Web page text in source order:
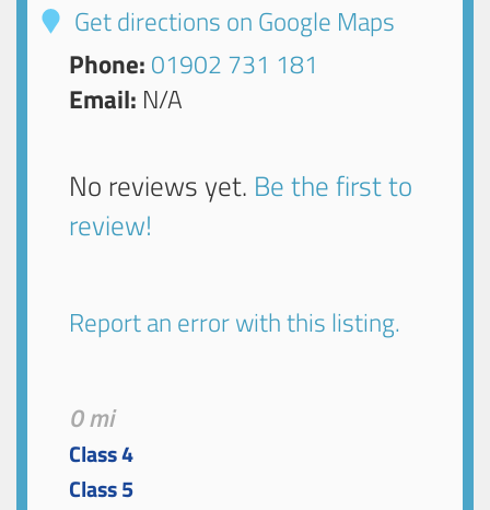
Get directions on Google Maps
Phone: 01902 731 181
Email: N/A
No reviews yet. Be the first to
review!
Report an error with this listing.
0 mi
Class 4
Class 5